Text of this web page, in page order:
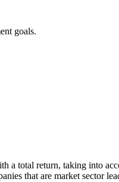
goals.
a total return, taking into
that are market sector